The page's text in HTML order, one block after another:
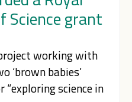
Science grant
working with
‘brown babies’
science in